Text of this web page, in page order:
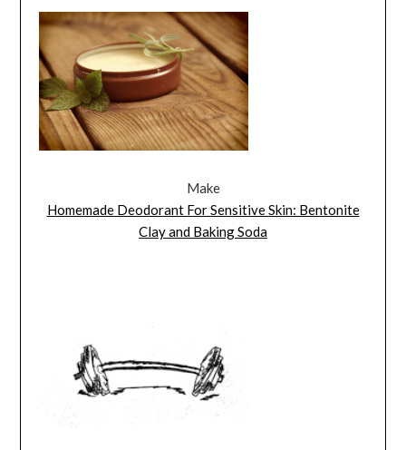
Make
Homemade Deodorant For Sensitive Skin: Bentonite
Clay and Baking Soda